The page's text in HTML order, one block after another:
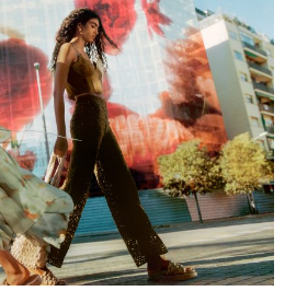
MOTION
STILL
CREATION
ABOUT
CONTACT